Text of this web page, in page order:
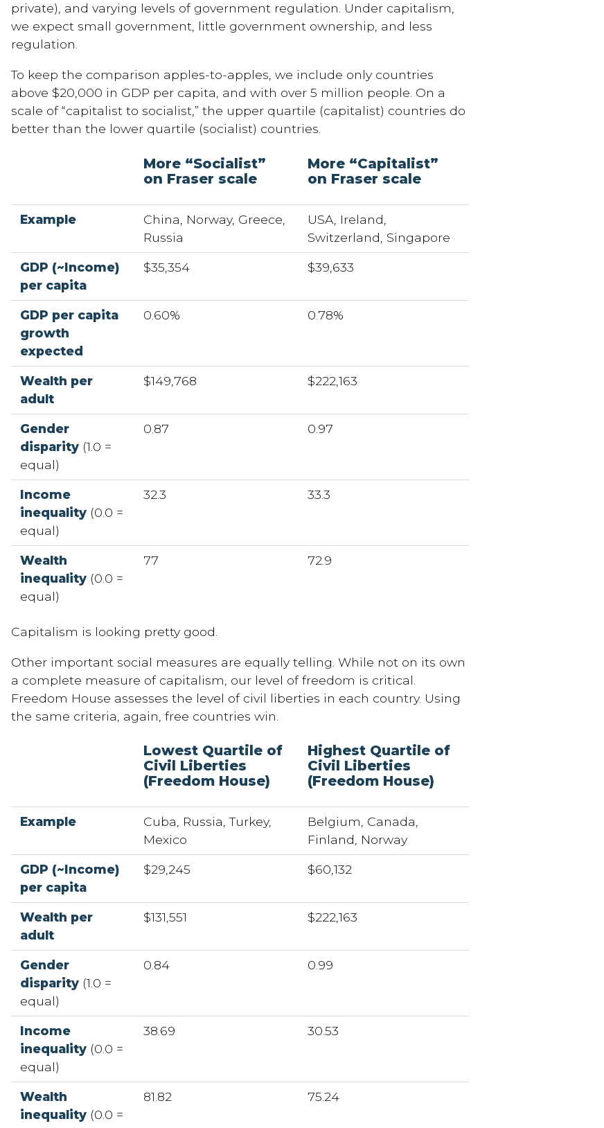
private), and varying levels of government regulation. Under capitalism,
we expect small government, little government ownership, and less
regulation.
To keep the comparison apples-to-apples, we include only countries
above $20,000 in GDP per capita, and with over 5 million people. On a
scale of “capitalist to socialist,” the upper quartile (capitalist) countries do
better than the lower quartile (socialist) countries.
More “Socialist”
on Fraser scale
More “Capitalist”
on Fraser scale
Example
China, Norway, Greece,
Russia
USA, Ireland,
Switzerland, Singapore
GDP (~Income)
per capita
$35,354 $39,633
GDP per capita
growth
expected
0.60% 0.78%
Wealth per
adult
$149,768 $222,163
Gender
disparity (1.0 =
equal)
0.87 0.97
Income
inequality (0.0 =
equal)
32.3 33.3
Wealth
inequality (0.0 =
equal)
77 72.9
Capitalism is looking pretty good.
Other important social measures are equally telling. While not on its own
a complete measure of capitalism, our level of freedom is critical.
Freedom House assesses the level of civil liberties in each country. Using
the same criteria, again, free countries win.
Lowest Quartile of
Civil Liberties
(Freedom House)
Highest Quartile of
Civil Liberties
(Freedom House)
Example
Cuba, Russia, Turkey,
Mexico
Belgium, Canada,
Finland, Norway
GDP (~Income)
per capita
$29,245 $60,132
Wealth per
adult
$131,551 $222,163
Gender
disparity (1.0 =
equal)
0.84 0.99
Income
inequality (0.0 =
equal)
38.69 30.53
Wealth
inequality (0.0 =
81.82 75.24